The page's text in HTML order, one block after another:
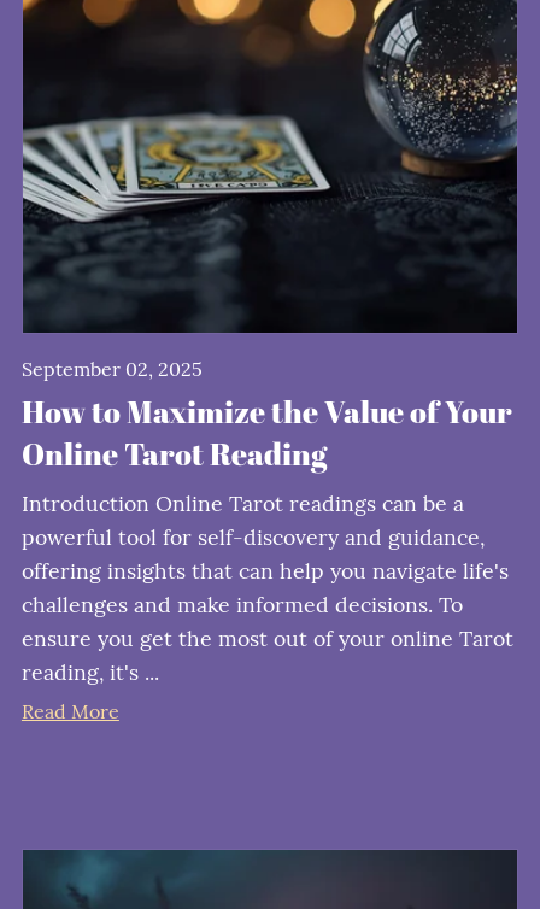
September 02, 2025
How to Maximize the Value of Your
Online Tarot Reading
Introduction Online Tarot readings can be a
powerful tool for self-discovery and guidance,
offering insights that can help you navigate life's
challenges and make informed decisions. To
ensure you get the most out of your online Tarot
reading, it's ...
Read More